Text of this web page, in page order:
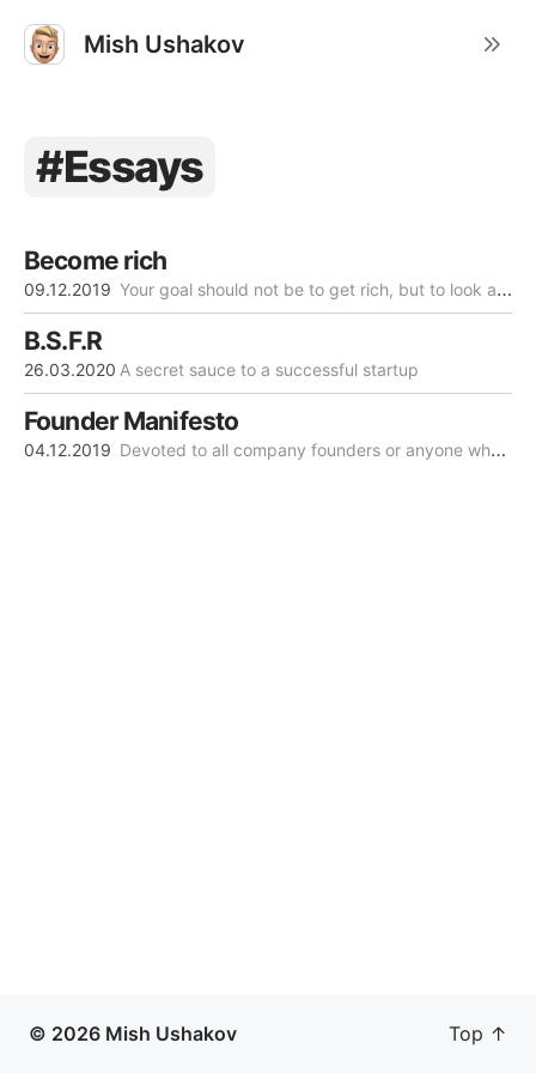
Mish Ushakov
#Essays
Become rich
09.12.2019 Your goal should not be to get rich, but to look around and identify, where you can provide the most. What makes you useful?
B.S.F.R
26.03.2020 A secret sauce to a successful startup
Founder Manifesto
04.12.2019 Devoted to all company founders or anyone who strives to become one someday
© 2026 Mish Ushakov Top ↑